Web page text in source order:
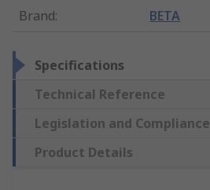
Brand: BETA
Specifications
Technical Reference
Legislation and Compliance
Product Details